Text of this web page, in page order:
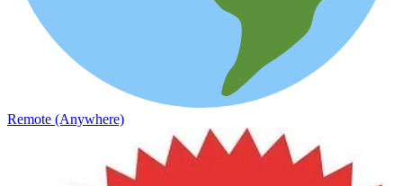
Remote (Anywhere)